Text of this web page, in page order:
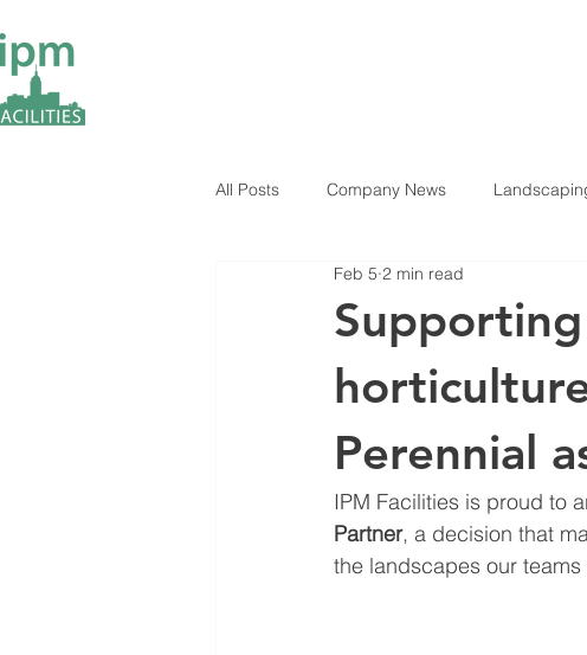
All Posts Company News
ESG Insights Industry News
Perennial
Feb 5 2 min read
IPM Facilities is proud to
Partner, a decision that
the landscapes our